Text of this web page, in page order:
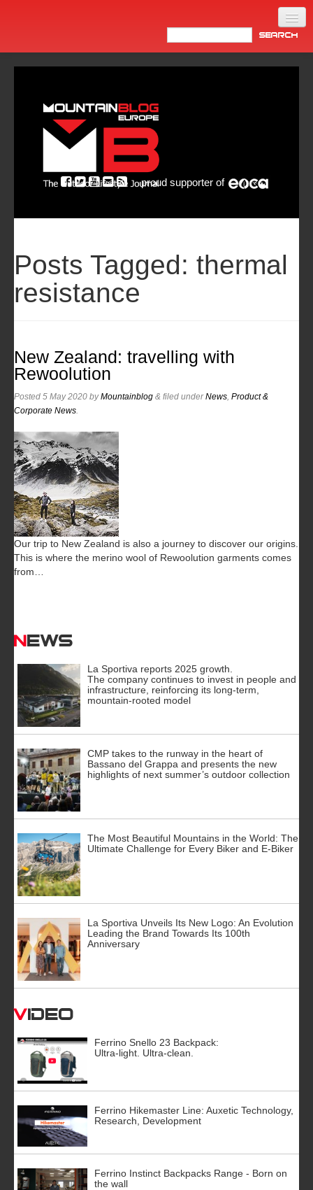
Newsletter
proud supporter of
Posts Tagged: thermal
resistance
New Zealand: travelling with
Rewoolution
Posted 5 May 2020 byMountainblog & filed underNews Product &
Corporate News
Our trip to New Zealand is also a journey to discover our origins.
This is where the merino wool of Rewoolution garments comes
from…
News
La Sportiva reports 2025 growth.
The company continues to invest in people and
infrastructure, reinforcing its long-term,
mountain-rooted model
CMP takes to the runway in the heart of
Bassano del Grappa and presents the new
highlights of next summer’s outdoor collection
The Most Beautiful Mountains in the World: The
Ultimate Challenge for Every Biker and E-Biker
La Sportiva Unveils Its New Logo: An Evolution
Leading the Brand Towards Its 100th
Anniversary
Video
Ferrino Snello 23 Backpack:
Ultra-light. Ultra-clean.
Ferrino Hikemaster Line: Auxetic Technology,
Research, Development
Ferrino Instinct Backpacks Range - Born on
the wall